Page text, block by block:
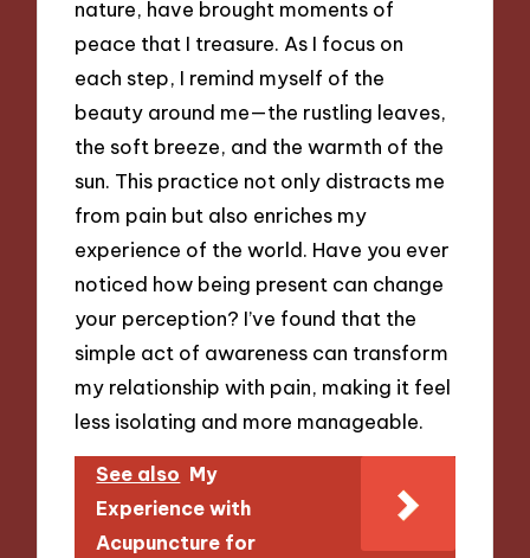
nature, have brought moments of
peace that I treasure. As I focus on
each step, I remind myself of the
beauty around me—the rustling leaves,
the soft breeze, and the warmth of the
sun. This practice not only distracts me
from pain but also enriches my
experience of the world. Have you ever
noticed how being present can change
your perception? I’ve found that the
simple act of awareness can transform
my relationship with pain, making it feel
less isolating and more manageable.
See also My
Experience with
Acupuncture for